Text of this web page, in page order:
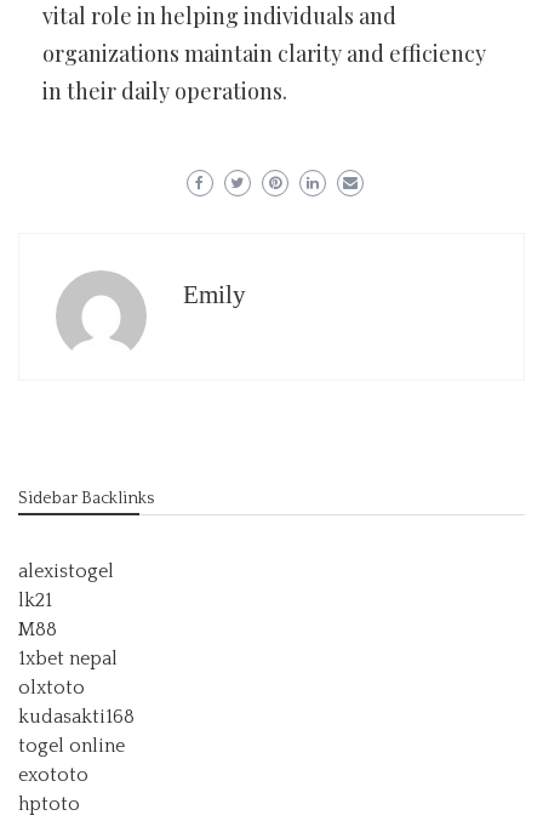
vital role in helping individuals and
organizations maintain clarity and efficiency
in their daily operations.
Emily
Sidebar Backlinks
alexistogel
lk21
M88
1xbet nepal
olxtoto
kudasakti168
togel online
exototo
hptoto